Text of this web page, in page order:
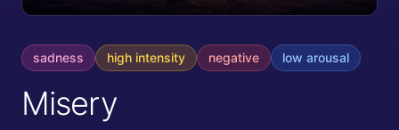
sadness high intensity negative low arousal
Misery